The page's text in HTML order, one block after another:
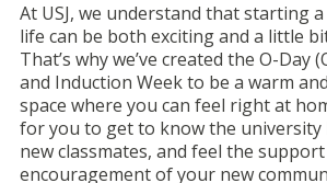
At USJ, we understand that starting
life can be both exciting and a little
That’s why we’ve created the O-Day
and Induction Week to be a warm
space where you can feel right at
for you to get to know the university
new classmates, and feel the
encouragement of your new